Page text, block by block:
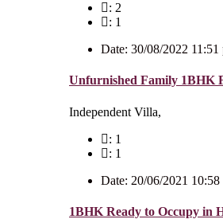
: 2
: 1
Date: 30/08/2022 11:51
Unfurnished Family 1BHK
Independent Villa,
: 1
: 1
Date: 20/06/2021 10:58
1BHK Ready to Occupy in